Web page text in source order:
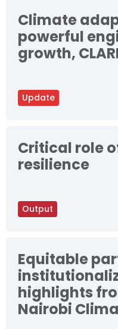
Update
Climate
powerful
growth,
Output
Critical role
resilience
Equitable
highlights
Nairobi